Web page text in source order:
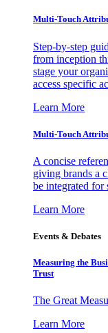
Multi-Touch
Step-by-step
from inception
stage your
access specific
Learn More
Multi-Touch
A concise
giving brands a
be integrated for
Learn More
Events & Debates
Measuring the
Trust
The Great
Learn More